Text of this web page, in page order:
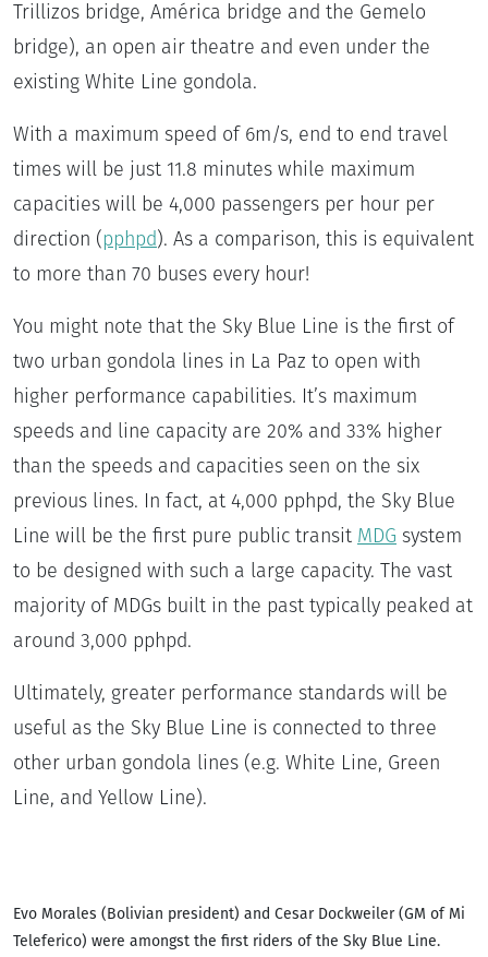
Trillizos bridge, América bridge and the Gemelo
bridge), an open air theatre and even under the
existing White Line gondola.
With a maximum speed of 6m/s, end to end travel
times will be just 11.8 minutes while maximum
capacities will be 4,000 passengers per hour per
direction (pphpd ). As a comparison, this is equivalent
to more than 70 buses every hour!
You might note that the Sky Blue Line is the first of
two urban gondola lines in La Paz to open with
higher performance capabilities. It’s maximum
speeds and line capacity are 20% and 33% higher
than the speeds and capacities seen on the six
previous lines. In fact, at 4,000 pphpd, the Sky Blue
Line will be the first pure public transit MDG system
to be designed with such a large capacity. The vast
majority of MDGs built in the past typically peaked at
around 3,000 pphpd.
Ultimately, greater performance standards will be
useful as the Sky Blue Line is connected to three
other urban gondola lines (e.g. White Line, Green
Line, and Yellow Line).
Evo Morales (Bolivian president) and Cesar Dockweiler (GM of Mi
Teleferico) were amongst the first riders of the Sky Blue Line.